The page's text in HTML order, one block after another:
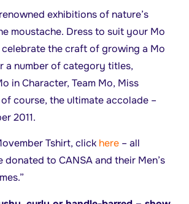
exhibitions of nature’s
moustache. Dress to suit your Mo
the craft of growing a Mo
a number of category titles,
in Character, Team Mo, Miss
course, the ultimate accolade –
2011.
Tshirt, click here – all
to CANSA and their Men’s